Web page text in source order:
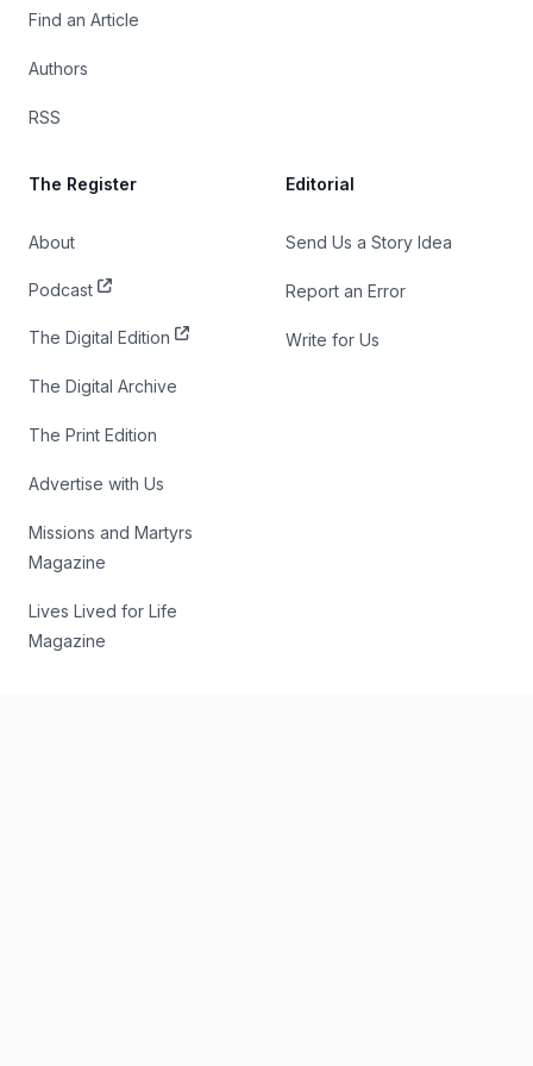
Find an Article
Authors
RSS
The Register
About
Podcast
The Digital Edition
The Digital Archive
The Print Edition
Advertise with Us
Missions and Martyrs
Magazine
Lives Lived for Life
Magazine
Editorial
Send Us a Story Idea
Report an Error
Write for Us